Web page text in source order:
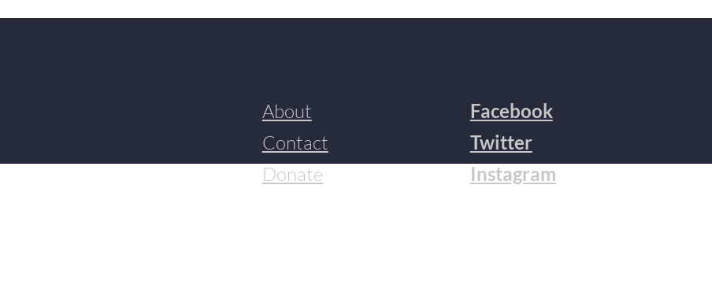
Brittany Torres Rivera (BTR): The fi
About
Contact
Donate
Facebook
Twitter
Instagram